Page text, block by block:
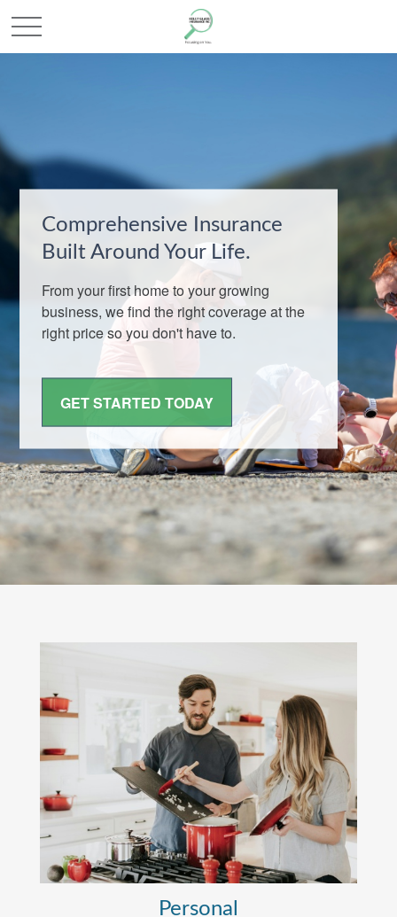
Comprehensive Insurance
Built Around Your Life.
From your first home to your growing
business, we find the right coverage at the
right price so you don't have to.
GET STARTED TODAY
Personal